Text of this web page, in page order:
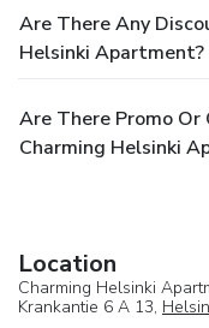
Are There Any
Helsinki Apartment?
Are There Promo Or
Charming Helsinki
Location
Charming Helsinki
Krankantie 6 A 13,